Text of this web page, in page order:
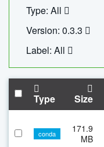
Type: All
Version: 0.3.3
Label: All
Type Size
conda
171.9
MB